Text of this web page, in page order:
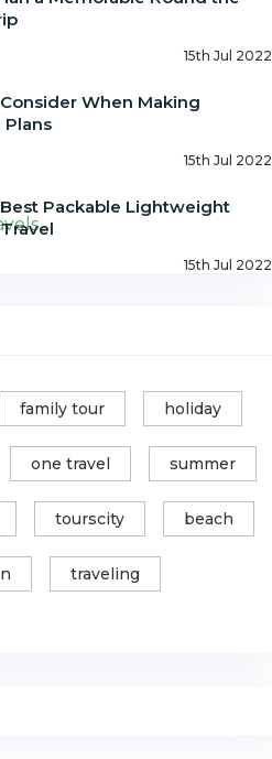
15th Jul 2022
When Making
Plans
15th Jul 2022
Best Packable Lightweight
15th Jul 2022
family tour holiday
one travel summer
tourscity beach
traveling